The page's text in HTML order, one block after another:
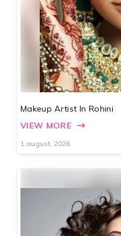
Makeup Artist In Rohini
VIEW MORE
1 august, 2026